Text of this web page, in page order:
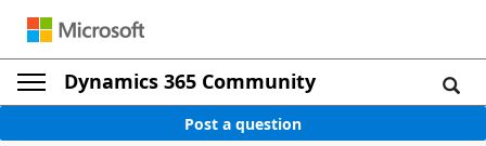
Dynamics 365 Community
Post a question